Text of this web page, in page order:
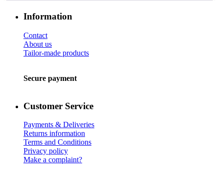
Information
Contact
About us
Tailor-made products
Secure payment
Customer Service
Payments & Deliveries
Returns information
Terms and Conditions
Privacy policy
Make a complaint?